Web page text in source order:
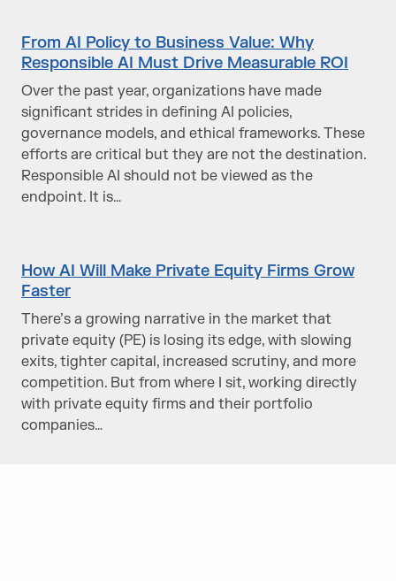
From AI Policy to Business Value: Why
Responsible AI Must Drive Measurable ROI
Over the past year, organizations have made
significant strides in defining AI policies,
governance models, and ethical frameworks. These
efforts are critical but they are not the destination.
Responsible AI should not be viewed as the
endpoint. It is…
How AI Will Make Private Equity Firms Grow
Faster
There’s a growing narrative in the market that
private equity (PE) is losing its edge, with slowing
exits, tighter capital, increased scrutiny, and more
competition. But from where I sit, working directly
with private equity firms and their portfolio
companies…